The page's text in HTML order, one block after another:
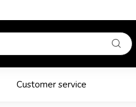
Customer service